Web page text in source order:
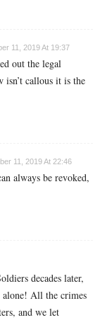
11, 2019 At 19:37
out the legal
isn’t callous it is the
11, 2019 At 22:46
always be revoked,
decades later,
All the crimes
and we let